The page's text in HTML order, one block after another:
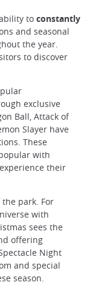
to constantly
and seasonal
the year.
to discover
exclusive
Ball, Attack of
Slayer have
These
with
their
park. For
with
sees the
offering
Night
and special
season.